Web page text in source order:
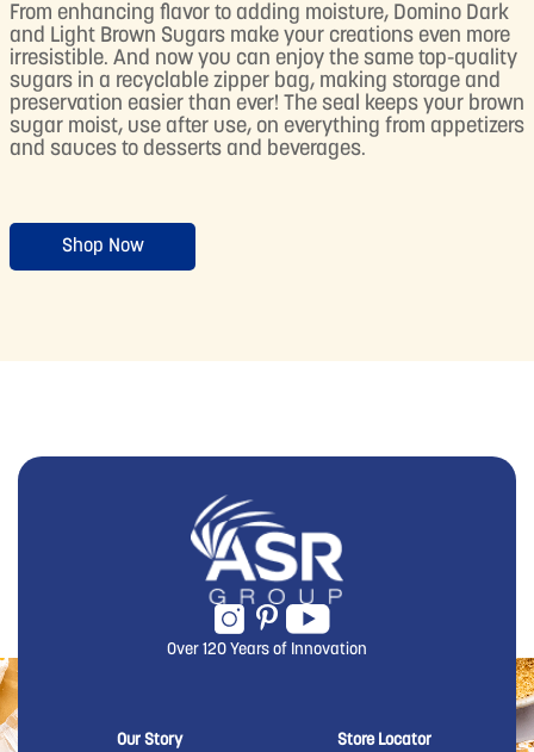
From enhancing flavor to adding moisture, Domino Dark
and Light Brown Sugars make your creations even more
irresistible. And now you can enjoy the same top-quality
sugars in a recyclable zipper bag, making storage and
preservation easier than ever! The seal keeps your brown
sugar moist, use after use, on everything from appetizers
and sauces to desserts and beverages.
Shop Now
Over 120 Years of Innovation
New Domino menu footer
Our Story New Domino
Store Locator